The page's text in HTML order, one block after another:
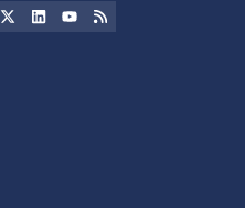
Social Icon
Social Icon
Social IconSocial Icon